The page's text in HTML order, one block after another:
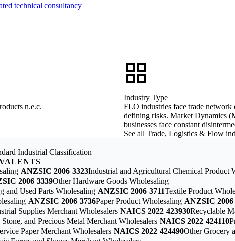
technical consultancy
n.e.c.
Industry Type
FLO industries face trade
defining risks. Market Dynamics
businesses face constant
See all Trade, Logistics & Flow
Industrial Classification
ANZSIC 2006 3323Industrial and Agricultural Chemical Product
2006 3339Other Hardware Goods Wholesaling
and Used Parts Wholesaling ANZSIC 2006 3711Textile Product
ANZSIC 2006 3736Paper Product Wholesaling ANZSIC 2006
Supplies Merchant Wholesalers NAICS 2022 423930Recyclable
and Precious Metal Merchant Wholesalers NAICS 2022 424110
Paper Merchant Wholesalers NAICS 2022 424490Other Grocery